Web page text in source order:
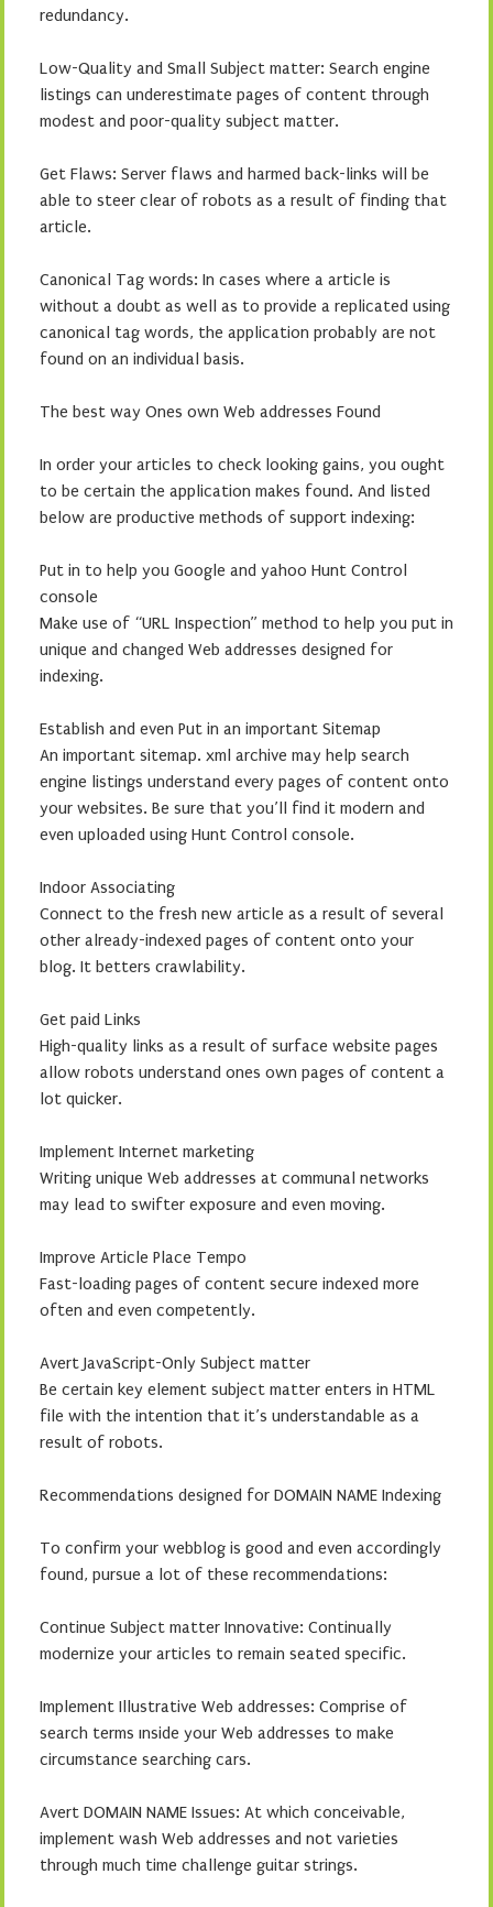
redundancy.
Low-Quality and Small Subject matter: Search engine
listings can underestimate pages of content through
modest and poor-quality subject matter.
Get Flaws: Server flaws and harmed back-links will be
able to steer clear of robots as a result of finding that
article.
Canonical Tag words: In cases where a article is
without a doubt as well as to provide a replicated using
canonical tag words, the application probably are not
found on an individual basis.
The best way Ones own Web addresses Found
In order your articles to check looking gains, you ought
to be certain the application makes found. And listed
below are productive methods of support indexing:
Put in to help you Google and yahoo Hunt Control
console
Make use of “URL Inspection” method to help you put in
unique and changed Web addresses designed for
indexing.
Establish and even Put in an important Sitemap
An important sitemap. xml archive may help search
engine listings understand every pages of content onto
your websites. Be sure that you’ll find it modern and
even uploaded using Hunt Control console.
Indoor Associating
Connect to the fresh new article as a result of several
other already-indexed pages of content onto your
blog. It betters crawlability.
Get paid Links
High-quality links as a result of surface website pages
allow robots understand ones own pages of content a
lot quicker.
Implement Internet marketing
Writing unique Web addresses at communal networks
may lead to swifter exposure and even moving.
Improve Article Place Tempo
Fast-loading pages of content secure indexed more
often and even competently.
Avert JavaScript-Only Subject matter
Be certain key element subject matter enters in HTML
file with the intention that it’s understandable as a
result of robots.
Recommendations designed for DOMAIN NAME Indexing
To confirm your webblog is good and even accordingly
found, pursue a lot of these recommendations:
Continue Subject matter Innovative: Continually
modernize your articles to remain seated specific.
Implement Illustrative Web addresses: Comprise of
search terms ınside your Web addresses to make
circumstance searching cars.
Avert DOMAIN NAME Issues: At which conceivable,
implement wash Web addresses and not varieties
through much time challenge guitar strings.